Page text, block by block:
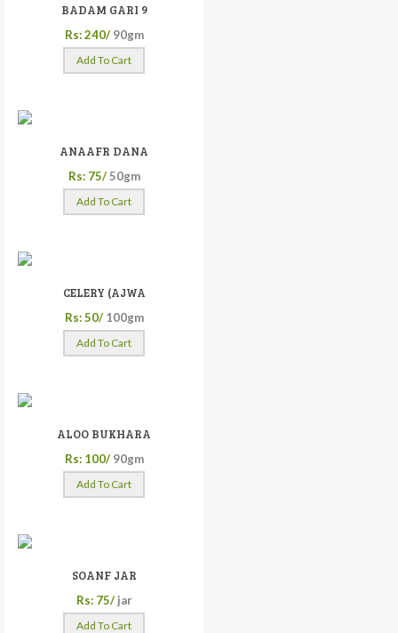
BADAM GARI 9
Rs: 240/ 90gm
Add To Cart
ANAAFR DANA
Rs: 75/ 50gm
Add To Cart
CELERY (AJWA
Rs: 50/ 100gm
Add To Cart
ALOO BUKHARA
Rs: 100/ 90gm
Add To Cart
SOANF JAR
Rs: 75/ jar
Add To Cart